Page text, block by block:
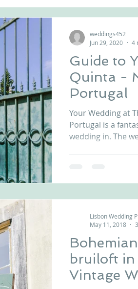
Country
honeymoon in Portugal
Wedding video in Portugal
Wedding videography wedding venues
Guide to
Quinta - My Vintage Wedding
Portugal
Your Wedding at
Portugal is a
wedding in. The
weddings452
Jun 29, 2020
4
bruiloft
Vintage
Lisbon Wedding
May 11, 2018